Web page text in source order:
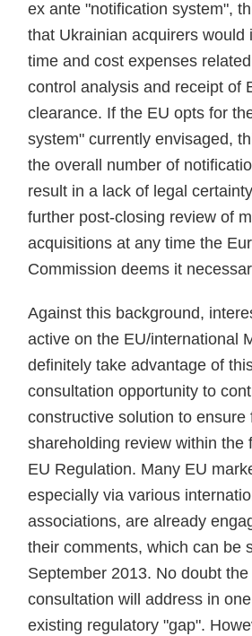
ex ante "notification system",
that Ukrainian acquirers would
time and cost expenses
control analysis and receipt of
clearance. If the EU opts for
system" currently envisaged,
the overall number of
result in a lack of legal
further post-closing review of
acquisitions at any time the
Commission deems it
Against this background,
active on the EU/international
definitely take advantage of
consultation opportunity to
constructive solution to ensure
shareholding review within the
EU Regulation. Many EU
especially via various
associations, are already
their comments, which can be
September 2013. No doubt
consultation will address in
existing regulatory "gap".